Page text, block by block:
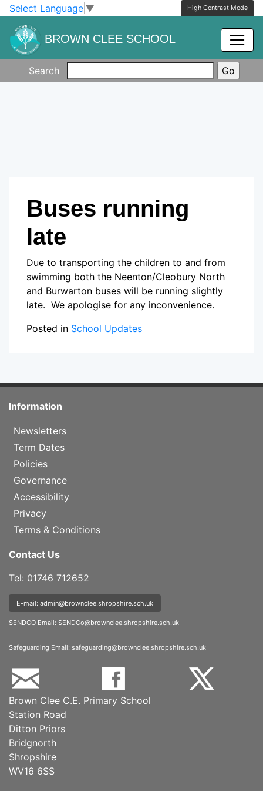
Skip to main content
Skip to footer
Select Language ▼ High Contrast Mode
BROWN CLEE SCHOOL
Search
Buses running
late
Due to transporting the children to and from
swimming both the Neenton/Cleobury North
and Burwarton buses will be running slightly
late. We apologise for any inconvenience.
Posted in School Updates
Information
Newsletters
Term Dates
Policies
Governance
Accessibility
Privacy
Terms & Conditions
Contact Us
Tel: 01746 712652
E-mail: admin@brownclee.shropshire.sch.uk
SENDCO Email: SENDCo@brownclee.shropshire.sch.uk
Safeguarding Email: safeguarding@brownclee.shropshire.sch.uk
Brown Clee C.E. Primary School
Station Road
Ditton Priors
Bridgnorth
Shropshire
WV16 6SS